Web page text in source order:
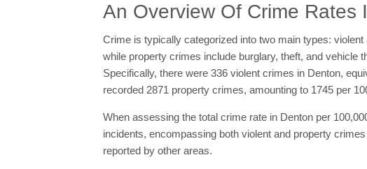
An Overview Of Crime Rates
Crime is typically categorized into two main types:
while property crimes include burglary, theft, and vehicle
Specifically, there were 336 violent crimes in Denton,
recorded 2871 property crimes, amounting to 1745 per
When assessing the total crime rate in Denton per
incidents, encompassing both violent and property
reported by other areas.